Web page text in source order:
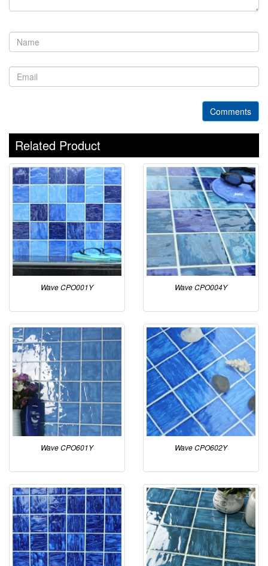
Comments
Related Product
Wave CPO001Y Wave CPO004Y
Wave CPO601Y Wave CPO602Y